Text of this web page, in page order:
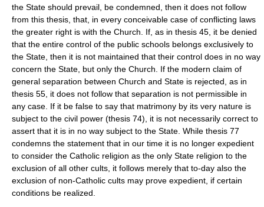
the State should prevail, be condemned, then it does not follow
from this thesis, that, in every conceivable case of conflicting laws
the greater right is with the Church. If, as in thesis 45, it be denied
that the entire control of the public schools belongs exclusively to
the State, then it is not maintained that their control does in no way
concern the State, but only the Church. If the modern claim of
general separation between Church and State is rejected, as in
thesis 55, it does not follow that separation is not permissible in
any case. If it be false to say that matrimony by its very nature is
subject to the civil power (thesis 74), it is not necessarily correct to
assert that it is in no way subject to the State. While thesis 77
condemns the statement that in our time it is no longer expedient
to consider the Catholic religion as the only State religion to the
exclusion of all other cults, it follows merely that to-day also the
exclusion of non-Catholic cults may prove expedient, if certain
conditions be realized.